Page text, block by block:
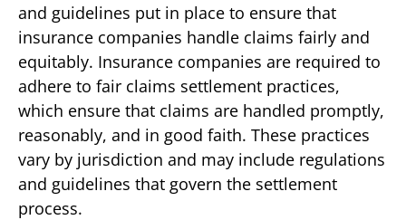
and guidelines put in place to ensure that
insurance companies handle claims fairly and
equitably. Insurance companies are required to
adhere to fair claims settlement practices,
which ensure that claims are handled promptly,
reasonably, and in good faith. These practices
vary by jurisdiction and may include regulations
and guidelines that govern the settlement
process.